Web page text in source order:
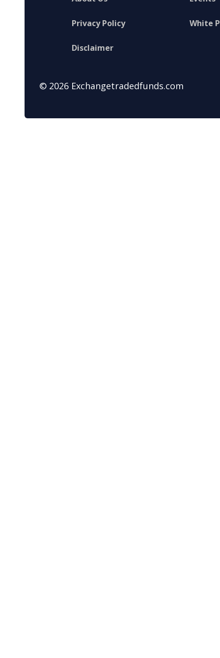
Privacy Policy
Disclaimer
White
© 2026 Exchangetradedfunds.com